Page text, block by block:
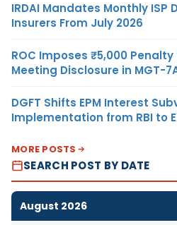
IRDAI Mandates Monthly ISP
Insurers From July 2026
ROC Imposes ₹5,000
Meeting Disclosure in MGT-
DGFT Shifts EPM Interest
Implementation from RBI to
MORE POSTS
SEARCH POST BY DATE
August 2026